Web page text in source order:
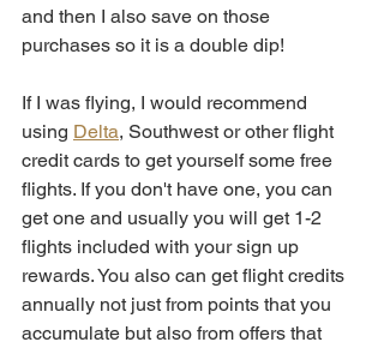
and then I also save on those
purchases so it is a double dip!
If I was flying, I would recommend
using Delta, Southwest or other flight
credit cards to get yourself some free
flights. If you don't have one, you can
get one and usually you will get 1-2
flights included with your sign up
rewards. You also can get flight credits
annually not just from points that you
accumulate but also from offers that